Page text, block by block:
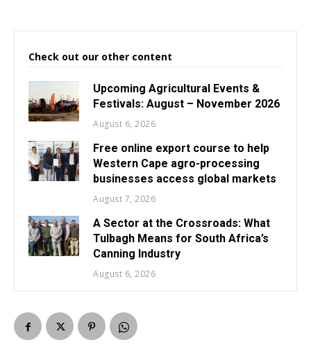
Check out our other content
Upcoming Agricultural Events &
Festivals: August – November 2026
August 6, 2026
Free online export course to help
Western Cape agro-processing
businesses access global markets
August 7, 2026
A Sector at the Crossroads: What
Tulbagh Means for South Africa’s
Canning Industry
August 6, 2026